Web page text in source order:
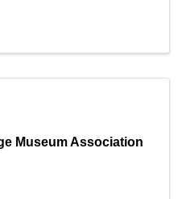
Museum Association